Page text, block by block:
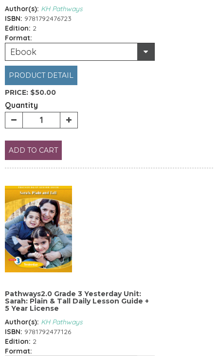
Author(s): KH Pathways
ISBN: 9781792476723
Edition: 2
Format:
Ebook
PRODUCT DETAIL
PRICE: $50.00
Quantity
ADD TO CART
Pathways2.0 Grade 3 Yesterday Unit:
Sarah: Plain & Tall Daily Lesson Guide +
5 Year License
Author(s): KH Pathways
ISBN: 9781792477126
Edition: 2
Format: